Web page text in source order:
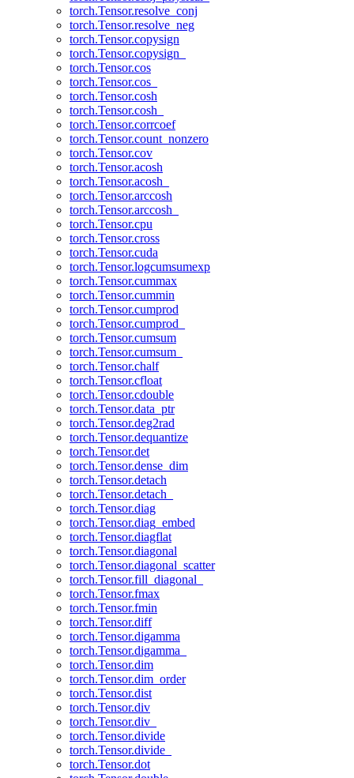
torch.Tensor.resolve_conj
torch.Tensor.resolve_neg
torch.Tensor.copysign
torch.Tensor.copysign_
torch.Tensor.cos
torch.Tensor.cos_
torch.Tensor.cosh
torch.Tensor.cosh_
torch.Tensor.corrcoef
torch.Tensor.count_nonzero
torch.Tensor.cov
torch.Tensor.acosh
torch.Tensor.acosh_
torch.Tensor.arccosh
torch.Tensor.arccosh_
torch.Tensor.cpu
torch.Tensor.cross
torch.Tensor.cuda
torch.Tensor.logcumsumexp
torch.Tensor.cummax
torch.Tensor.cummin
torch.Tensor.cumprod
torch.Tensor.cumprod_
torch.Tensor.cumsum
torch.Tensor.cumsum_
torch.Tensor.chalf
torch.Tensor.cfloat
torch.Tensor.cdouble
torch.Tensor.data_ptr
torch.Tensor.deg2rad
torch.Tensor.dequantize
torch.Tensor.det
torch.Tensor.dense_dim
torch.Tensor.detach
torch.Tensor.detach_
torch.Tensor.diag
torch.Tensor.diag_embed
torch.Tensor.diagflat
torch.Tensor.diagonal
torch.Tensor.diagonal_scatter
torch.Tensor.fill_diagonal_
torch.Tensor.fmax
torch.Tensor.fmin
torch.Tensor.diff
torch.Tensor.digamma
torch.Tensor.digamma_
torch.Tensor.dim
torch.Tensor.dim_order
torch.Tensor.dist
torch.Tensor.div
torch.Tensor.div_
torch.Tensor.divide
torch.Tensor.divide_
torch.Tensor.dot